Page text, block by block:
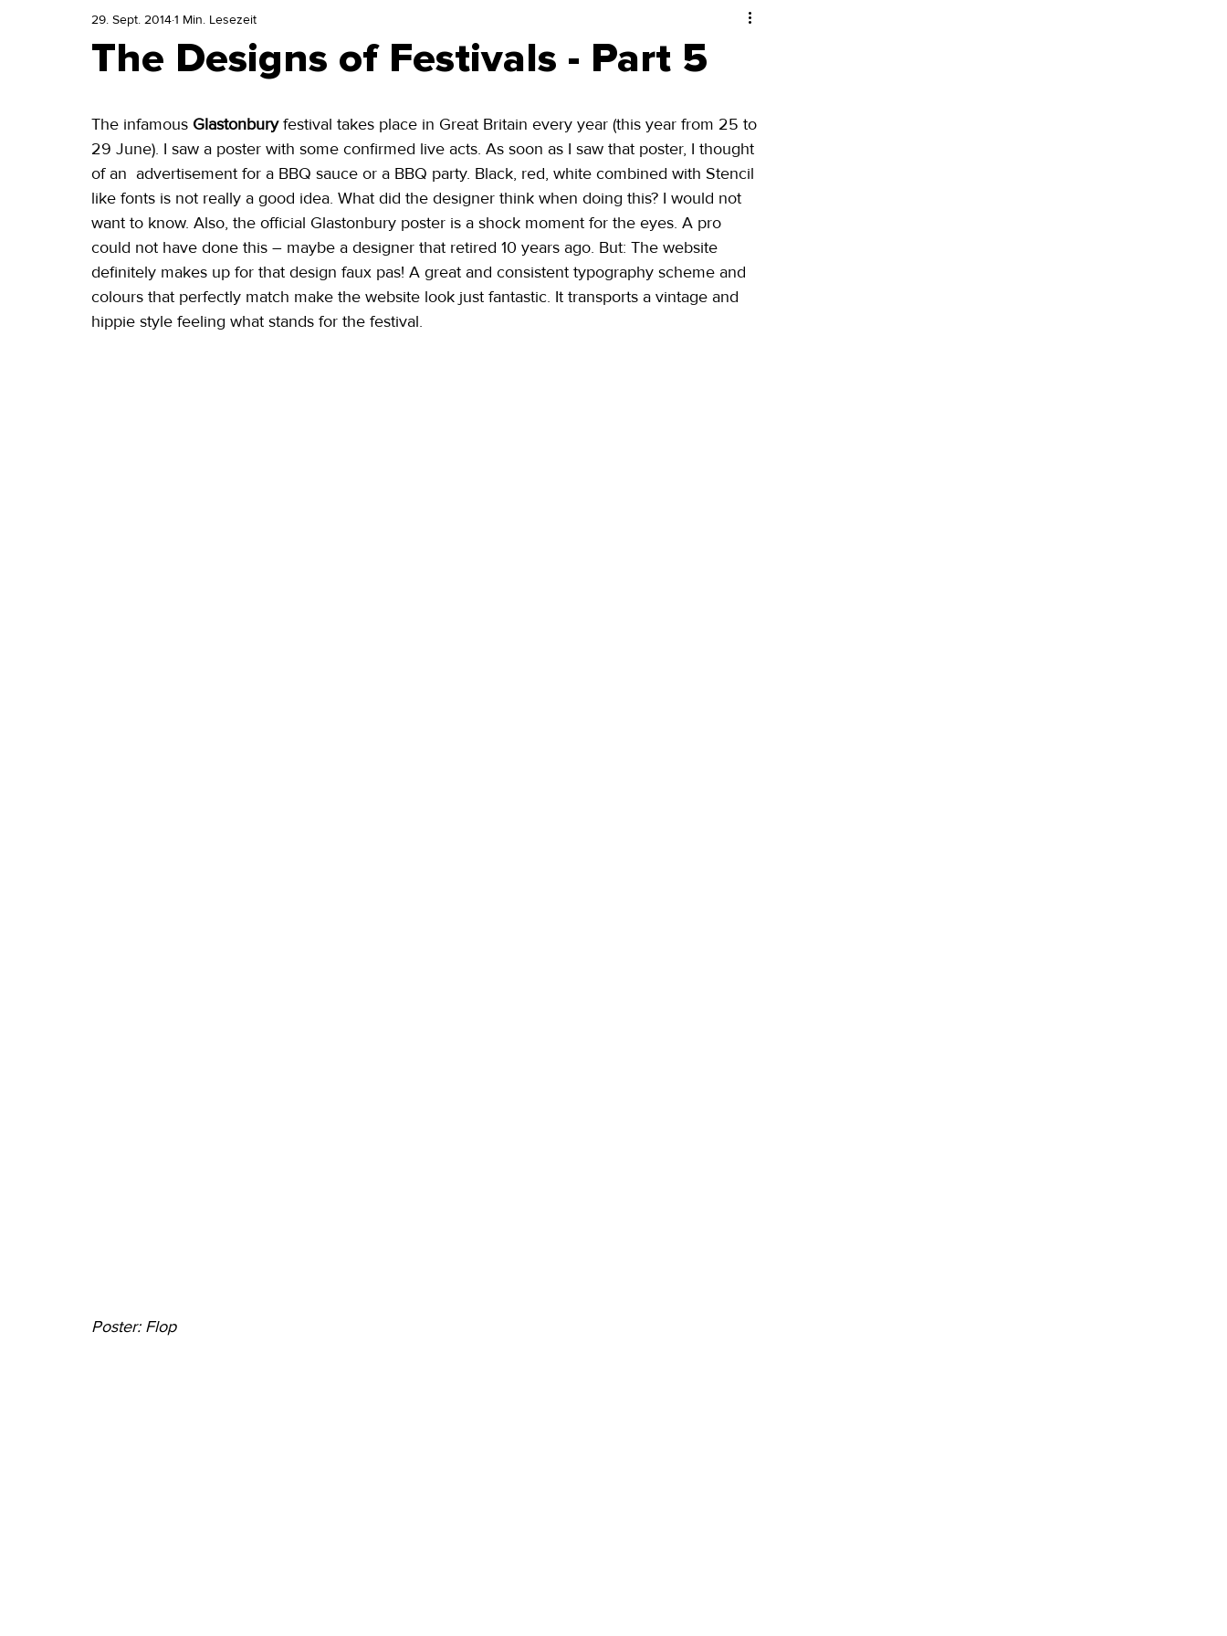
The Designs of Festivals - Part 5
29. Sept. 20141 Min. Lesezeit
The infamous Glastonbury festival takes place in Great Britain every year (this year from 25 to
29 June). I saw a poster with some confirmed live acts. As soon as I saw that poster, I thought
of an  advertisement for a BBQ sauce or a BBQ party. Black, red, white combined with Stencil
like fonts is not really a good idea. What did the designer think when doing this? I would not
want to know. Also, the official Glastonbury poster is a shock moment for the eyes. A pro
could not have done this – maybe a designer that retired 10 years ago. But: The website
definitely makes up for that design faux pas! A great and consistent typography scheme and
colours that perfectly match make the website look just fantastic. It transports a vintage and
hippie style feeling what stands for the festival.
Poster: Flop